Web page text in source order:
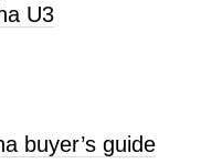
U3
buyer’s guide